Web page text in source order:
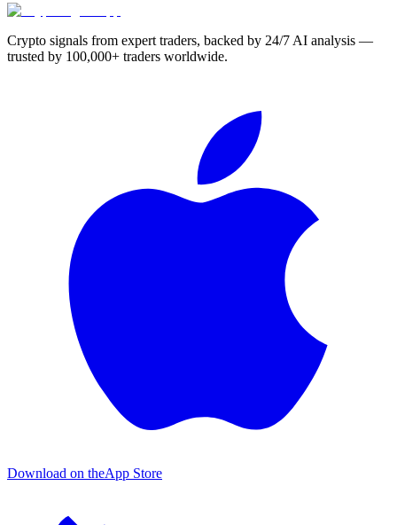
Crypto signals from expert traders, backed by 24/7 AI analysis —
trusted by 100,000+ traders worldwide.
Download on theApp Store